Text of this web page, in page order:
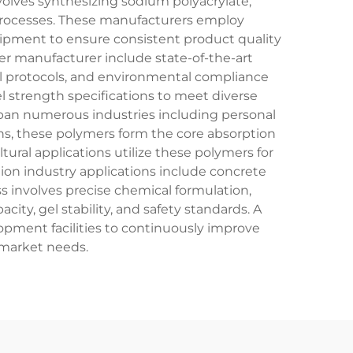
These manufacturers employ
to ensure consistent product quality
manufacturer include state-of-the-art
and environmental compliance
strength specifications to meet diverse
numerous industries including personal
these polymers form the core absorption
applications utilize these polymers for
industry applications include concrete
involves precise chemical formulation,
gel stability, and safety standards. A
facilities to continuously improve
needs.